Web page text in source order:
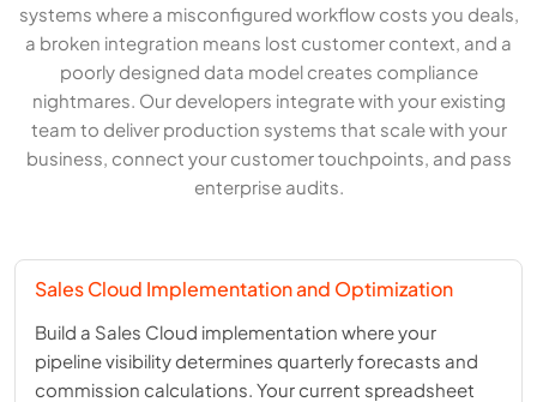
systems where a misconfigured workflow costs you deals,
a broken integration means lost customer context, and a
poorly designed data model creates compliance
nightmares. Our developers integrate with your existing
team to deliver production systems that scale with your
business, connect your customer touchpoints, and pass
enterprise audits.
Sales Cloud Implementation and Optimization
Build a Sales Cloud implementation where your
pipeline visibility determines quarterly forecasts and
commission calculations. Your current spreadsheet